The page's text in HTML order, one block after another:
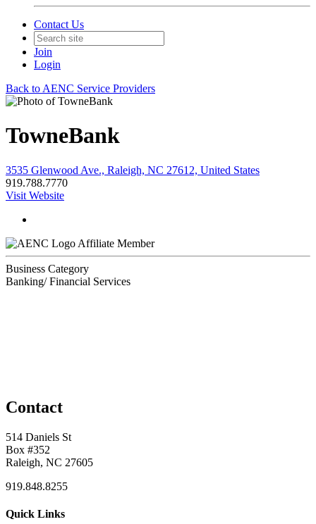
Contact Us
Join
Login
Back to AENC Service Providers
TowneBank
3535 Glenwood Ave., Raleigh, NC 27612, United States
919.788.7770
Visit Website
Affiliate Member
Business Category
Banking/ Financial Services
Contact
514 Daniels St
Box #352
Raleigh, NC 27605
919.848.8255
Quick Links